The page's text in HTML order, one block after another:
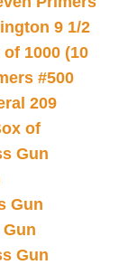
9 1/2
1000 (10
#500
209
of
Gun
Gun
Gun